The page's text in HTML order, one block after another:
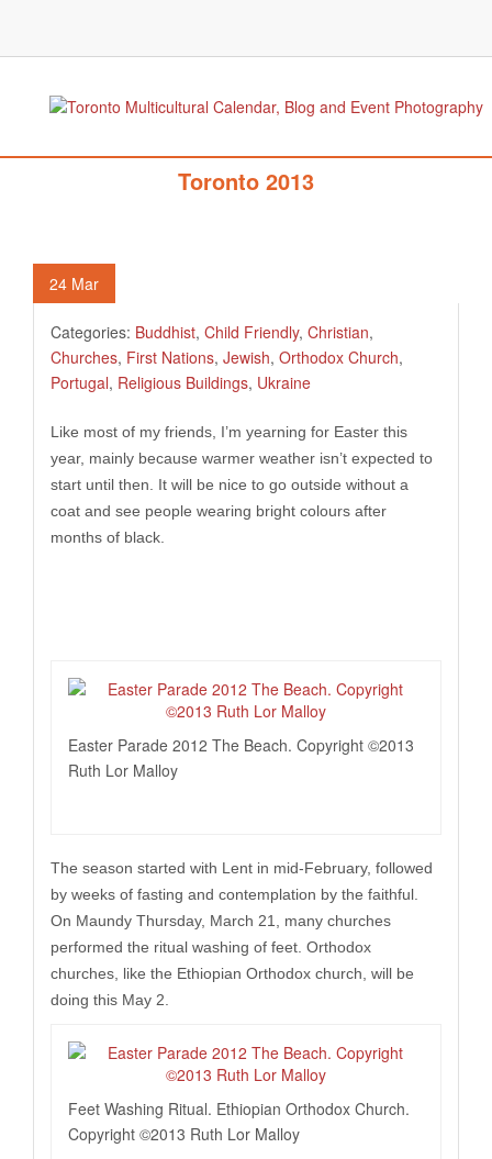
363. Easter Season In Multicultural
Toronto 2013
24 Mar
Categories: Buddhist, Child Friendly, Christian,
Churches, First Nations, Jewish, Orthodox Church,
Portugal, Religious Buildings, Ukraine
Like most of my friends, I’m yearning for Easter this
year, mainly because warmer weather isn’t expected to
start until then. It will be nice to go outside without a
coat and see people wearing bright colours after
months of black.
Easter Parade 2012 The Beach. Copyright ©2013
Ruth Lor Malloy
The season started with Lent in mid-February, followed
by weeks of fasting and contemplation by the faithful.
On Maundy Thursday, March 21, many churches
performed the ritual washing of feet. Orthodox
churches, like the Ethiopian Orthodox church, will be
doing this May 2.
Feet Washing Ritual. Ethiopian Orthodox Church.
Copyright ©2013 Ruth Lor Malloy